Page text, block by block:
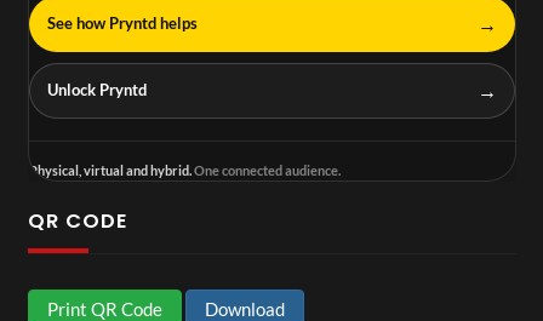
See how Pryntd helps →
Unlock Pryntd →
Physical, virtual and hybrid.One connected audience.
QR CODE
Print QR Code Download